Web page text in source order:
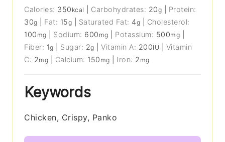
Calories: 350 kcal Carbohydrates: 20g
Protein:
30g Fat: 15g Saturated Fat: 4g
Cholesterol:
100 mg Sodium: 600 mg Potassium: 500mg
Fiber: 1g Sugar: 2g |Vitamin A: 200IU
Vitamin
C: 2mg Calcium: 150 mg Iron: 2 mg
Keywords
Chicken, Crispy, Panko